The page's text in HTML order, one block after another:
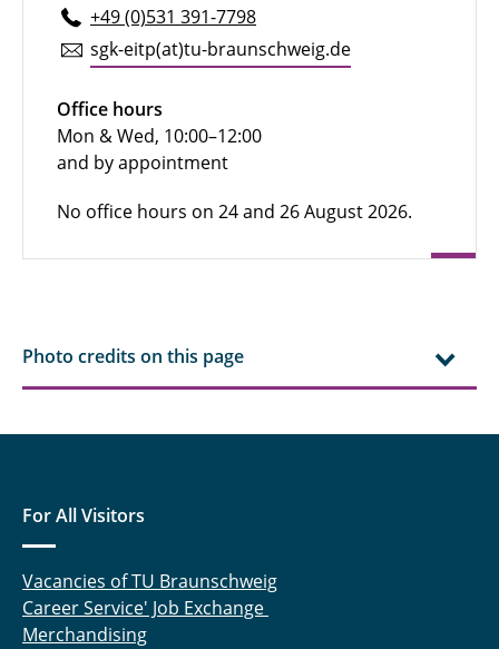
+49 (0)531 391-7798
sgk-eitp(at)tu-braun­schweig.de
Office hours
Mon & Wed, 10:00–12:00
and by appointment
No office hours on 24 and 26 August 2026.
Photo credits on this page
For All Visitors
Vacancies of TU Braunschweig
Career Service' Job Exchange
Merchandising